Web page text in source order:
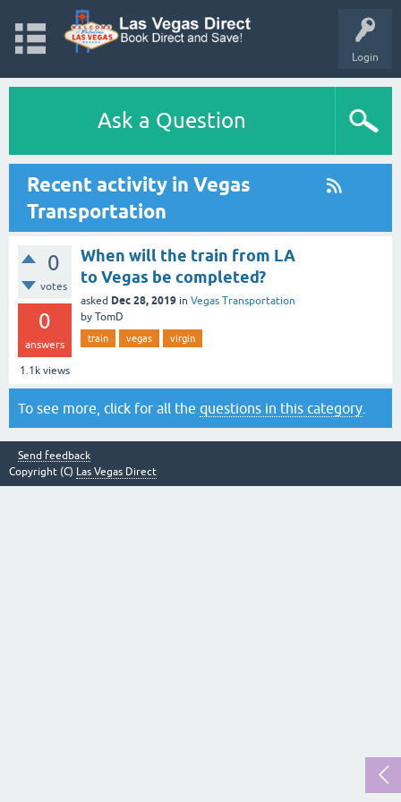
Login
Ask a Question
Recent activity in Vegas
Transportation
0
votes
0
answers
1.1k views
When will the train from LA
to Vegas be completed?
asked Dec 28, 2019 in Vegas Transportation
by TomD
train vegas virgin
To see more, click for all the questions in this category
Send feedback
Copyright (C) Las Vegas Direct